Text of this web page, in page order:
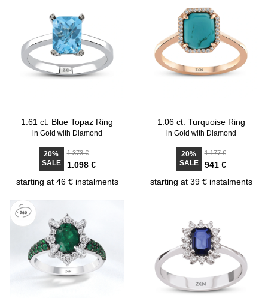
1.61 ct. Blue Topaz Ring
in Gold with Diamond
20%
SALE
1.373 €
1.098 €
starting at 46 € instalments
1.06 ct. Turquoise Ring
in Gold with Diamond
20%
SALE
1.177 €
941 €
starting at 39 € instalments